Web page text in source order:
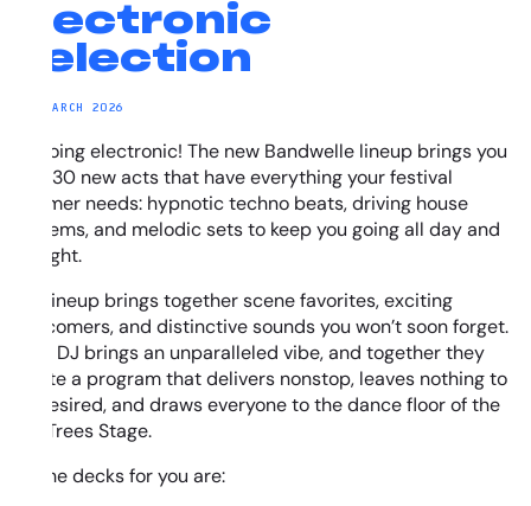
Electronic
Selection
29. MARCH 2026
It’s going electronic! The new Bandwelle lineup brings you
over 30 new acts that have everything your festival
summer needs: hypnotic techno beats, driving house
anthems, and melodic sets to keep you going all day and
all night.
The lineup brings together scene favorites, exciting
newcomers, and distinctive sounds you won’t soon forget.
Each DJ brings an unparalleled vibe, and together they
create a program that delivers nonstop, leaves nothing to
be desired, and draws everyone to the dance floor of the
ElecTrees Stage.
On the decks for you are: